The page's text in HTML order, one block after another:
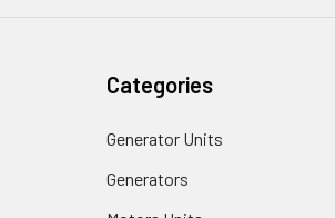
Categories
Generator Units
Generators